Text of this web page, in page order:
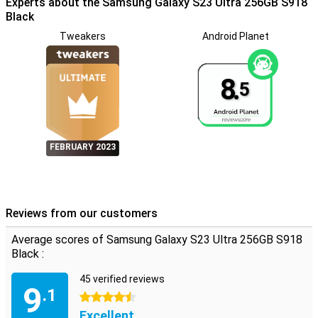
speed.Not only does this pen increase your productivity, but even
Black
Tweakers
FEBRUARY 2023
Android Planet
8.5
Reviews from our customers
Average scores of Samsung Galaxy S23 Ultra 256GB S918
Black :
9.1
45 verified reviews
4.5 stars